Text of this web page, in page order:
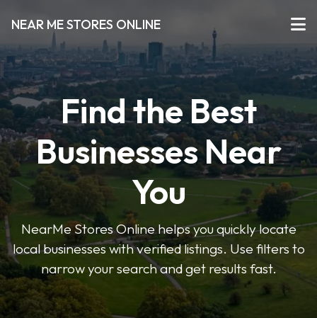
NEAR ME STORES ONLINE
Find the Best
Businesses Near
You
NearMe Stores Online helps you quickly locate
local businesses with verified listings. Use filters to
narrow your search and get results fast.